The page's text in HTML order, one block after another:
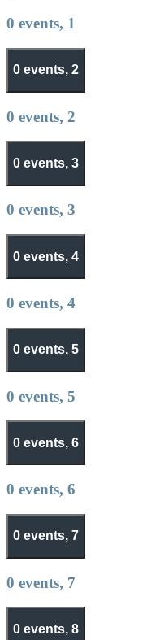
0 events, 1
0 events, 2
0 events, 2
0 events, 3
0 events, 3
0 events, 4
0 events, 4
0 events, 5
0 events, 5
0 events, 6
0 events, 6
0 events, 7
0 events, 7
0 events, 8